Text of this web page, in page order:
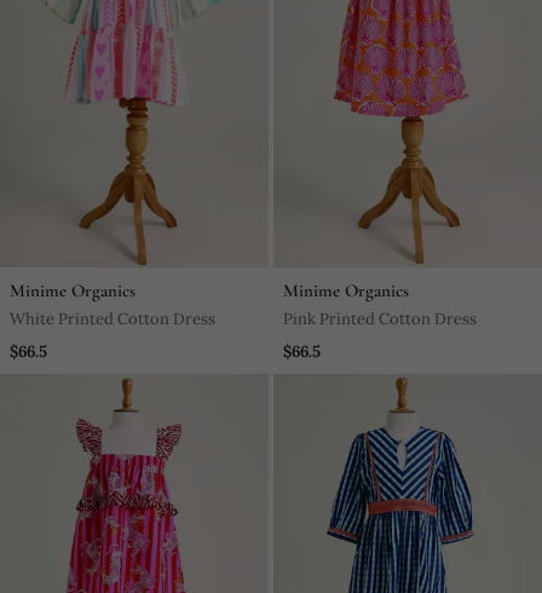
Minime Organics
White Printed Cotton Dress
$66.5
Minime Organics
Pink Printed Cotton Dress
$66.5